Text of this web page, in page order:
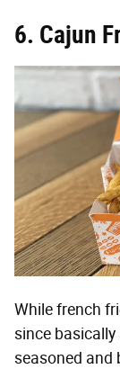
6. Cajun
While french
since basically
seasoned and